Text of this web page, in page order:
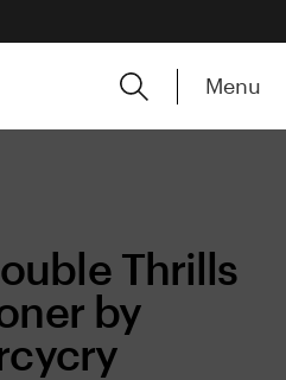
Menu
Thrills
by